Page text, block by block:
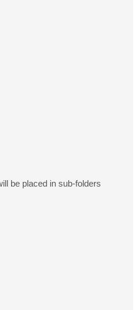
be placed in sub-folders